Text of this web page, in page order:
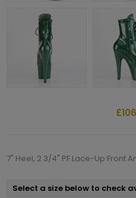
7" Heel, 2 3/4" PF Lace-Up Front
Select a size below to check